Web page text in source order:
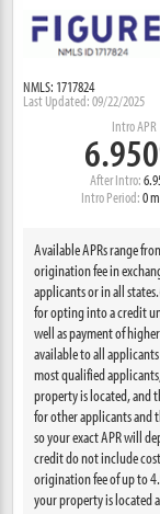
NMLS: 1717824
Last Updated: 09/22/2025
Intro APR
After Intro:
Intro Period:0
Available APRs range
origination fee in
applicants or in all
for opting into a credit
well as payment of
available to all
most qualified
property is located, and
for other applicants and
so your exact APR will
credit do not include
origination fee of up to
your property is located